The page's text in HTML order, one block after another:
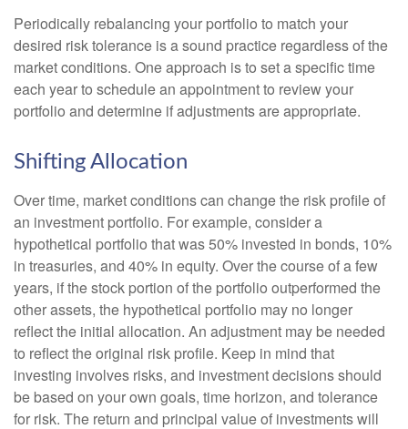
Periodically rebalancing your portfolio to match your
desired risk tolerance is a sound practice regardless of the
market conditions. One approach is to set a specific time
each year to schedule an appointment to review your
portfolio and determine if adjustments are appropriate.
Shifting Allocation
Over time, market conditions can change the risk profile of
an investment portfolio. For example, consider a
hypothetical portfolio that was 50% invested in bonds, 10%
in treasuries, and 40% in equity. Over the course of a few
years, if the stock portion of the portfolio outperformed the
other assets, the hypothetical portfolio may no longer
reflect the initial allocation. An adjustment may be needed
to reflect the original risk profile. Keep in mind that
investing involves risks, and investment decisions should
be based on your own goals, time horizon, and tolerance
for risk. The return and principal value of investments will